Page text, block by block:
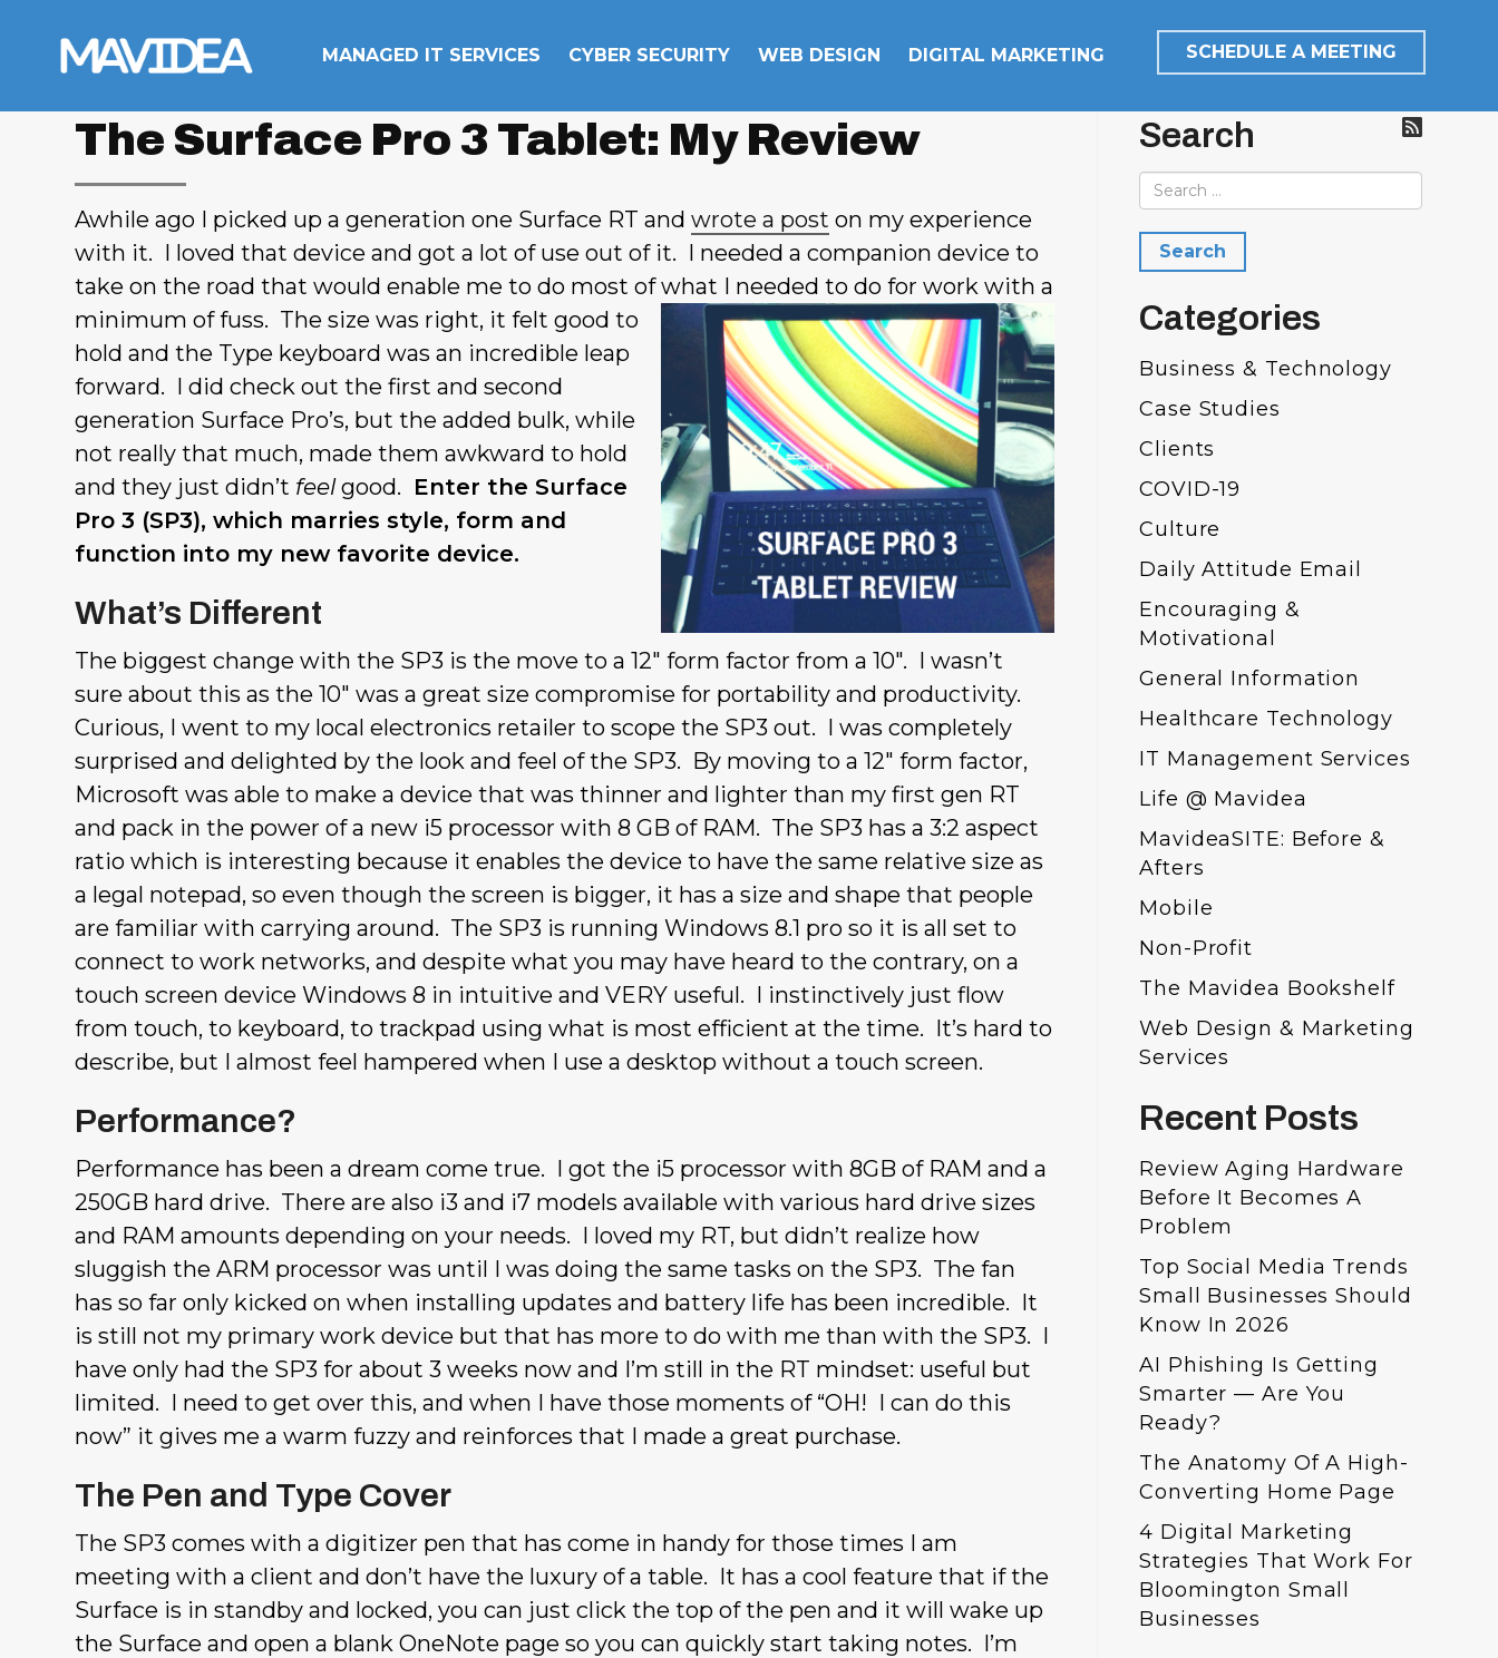
Skip to content MANAGED IT SERVICES CYBER SECURITY WEB DESIGN DIGITAL MARKETING SCHEDULE A MEETING
The Surface Pro 3 Tablet: My Review
Awhile ago I picked up a generation one Surface RT and wrote a post on my experience
with it. I loved that device and got a lot of use out of it. I needed a companion device to
take on the road that would enable me to do most of what I needed to do for work with a
minimum of fuss. The size was right, it felt good to
hold and the Type keyboard was an incredible leap
forward. I did check out the first and second
generation Surface Pro’s, but the added bulk, while
not really that much, made them awkward to hold
and they just didn’t feelgood. Enter the Surface
Pro 3 (SP3), which marries style, form and
function into my new favorite device.
What’s Different
The biggest change with the SP3 is the move to a 12″ form factor from a 10″. I wasn’t
sure about this as the 10″ was a great size compromise for portability and productivity.
Curious, I went to my local electronics retailer to scope the SP3 out. I was completely
surprised and delighted by the look and feel of the SP3. By moving to a 12″ form factor,
Microsoft was able to make a device that was thinner and lighter than my first gen RT
and pack in the power of a new i5 processor with 8 GB of RAM. The SP3 has a 3:2 aspect
ratio which is interesting because it enables the device to have the same relative size as
a legal notepad, so even though the screen is bigger, it has a size and shape that people
are familiar with carrying around. The SP3 is running Windows 8.1 pro so it is all set to
connect to work networks, and despite what you may have heard to the contrary, on a
touch screen device Windows 8 in intuitive and VERY useful. I instinctively just flow
from touch, to keyboard, to trackpad using what is most efficient at the time. It’s hard to
describe, but I almost feel hampered when I use a desktop without a touch screen.
Performance?
Performance has been a dream come true. I got the i5 processor with 8GB of RAM and a
250GB hard drive. There are also i3 and i7 models available with various hard drive sizes
and RAM amounts depending on your needs. I loved my RT, but didn’t realize how
sluggish the ARM processor was until I was doing the same tasks on the SP3. The fan
has so far only kicked on when installing updates and battery life has been incredible. It
is still not my primary work device but that has more to do with me than with the SP3. I
have only had the SP3 for about 3 weeks now and I’m still in the RT mindset: useful but
limited. I need to get over this, and when I have those moments of “OH! I can do this
now” it gives me a warm fuzzy and reinforces that I made a great purchase.
The Pen and Type Cover
The SP3 comes with a digitizer pen that has come in handy for those times I am
meeting with a client and don’t have the luxury of a table. It has a cool feature that if the
Surface is in standby and locked, you can just click the top of the pen and it will wake up
the Surface and open a blank OneNote page so you can quickly start taking notes. I’m
Search
Categories
Business & Technology
Case Studies
Clients
COVID-19
Culture
Daily Attitude Email
Encouraging &
Motivational
General Information
Healthcare Technology
IT Management Services
Life @ Mavidea
MavideaSITE: Before &
Afters
Mobile
Non-Profit
The Mavidea Bookshelf
Web Design & Marketing
Services
Recent Posts
Review Aging Hardware
Before It Becomes A
Problem
Top Social Media Trends
Small Businesses Should
Know In 2026
AI Phishing Is Getting
Smarter — Are You
Ready?
The Anatomy Of A High-
Converting Home Page
4 Digital Marketing
Strategies That Work For
Bloomington Small
Businesses